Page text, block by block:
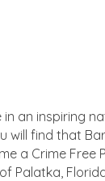
an inspiring
find that
a Crime
Palatka,